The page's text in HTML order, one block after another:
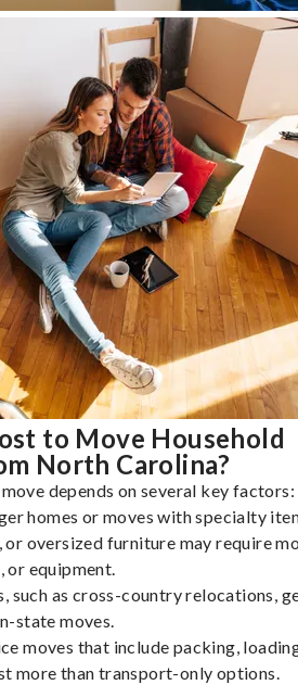
to Move Household
North Carolina?
depends on several key factors:
homes or moves with specialty
or oversized furniture may require
or equipment.
such as cross-country relocations,
state moves.
moves that include packing,
more than transport-only options.